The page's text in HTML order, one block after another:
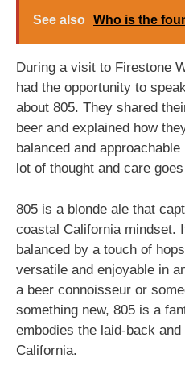
See also Who is the
During a visit to Firestone
had the opportunity to
about 805. They shared
beer and explained how
balanced and
lot of thought and care
805 is a blonde ale that
coastal California mindset.
balanced by a touch of
versatile and enjoyable in
a beer connoisseur or
something new, 805 is a
embodies the laid-back
California.